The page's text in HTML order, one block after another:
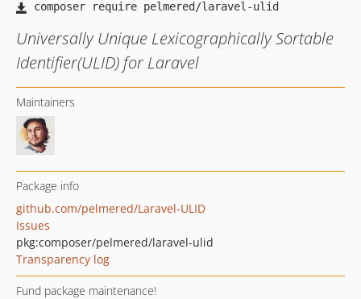
Universally Unique Lexicographically Sortable
Identifier(ULID) for Laravel
Maintainers
Package info
github.com/pelmered/Laravel-ULID
Issues
pkg:composer/pelmered/laravel-ulid
Transparency log
Fund package maintenance!